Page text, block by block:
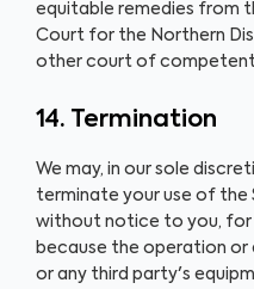
equitable remedies from
Court for the Northern
other court of competent
14. Termination
We may, in our sole
terminate your use of
without notice to you, for
because the operation
or any third party's